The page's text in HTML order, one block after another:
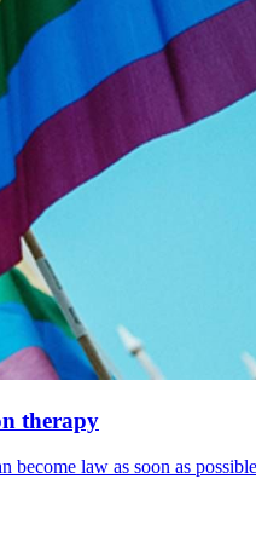
therapy
become law as soon as